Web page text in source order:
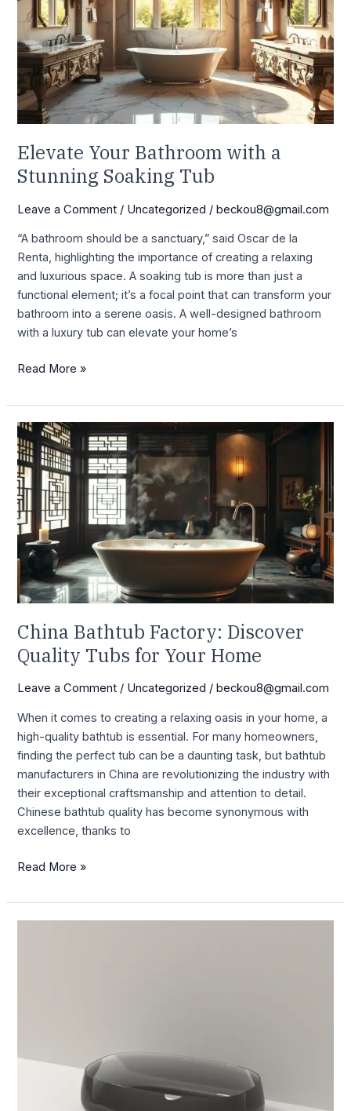
Elevate Your Bathroom with a
Stunning Soaking Tub
Leave a Comment / Uncategorized /beckou8@gmail.com
“A bathroom should be a sanctuary,” said Oscar de la
Renta, highlighting the importance of creating a relaxing
and luxurious space. A soaking tub is more than just a
functional element; it’s a focal point that can transform your
bathroom into a serene oasis. A well-designed bathroom
with a luxury tub can elevate your home’s
with
Stunning
Soaking
Tub
Read More »
China Bathtub Factory: Discover
Quality Tubs for Your Home
Leave a Comment / Uncategorized / beckou8@gmail.com
When it comes to creating a relaxing oasis in your home, a
high-quality bathtub is essential. For many homeowners,
finding the perfect tub can be a daunting task, but bathtub
manufacturers in China are revolutionizing the industry with
their exceptional craftsmanship and attention to detail.
Chinese bathtub quality has become synonymous with
excellence, thanks to
China
Bathtub
Factory:
Discover
Quality
Tubs
for
Your
Home
Read More »
Bath
Accessories-